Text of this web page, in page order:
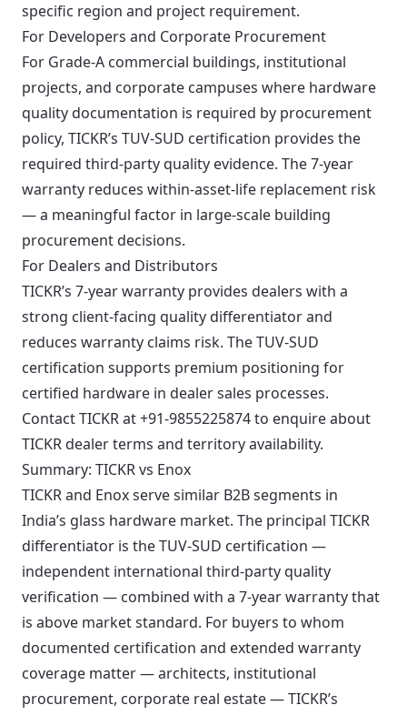
specific region and project requirement.
For Developers and Corporate Procurement
For Grade-A commercial buildings, institutional
projects, and corporate campuses where hardware
quality documentation is required by procurement
policy, TICKR’s TUV-SUD certification provides the
required third-party quality evidence. The 7-year
warranty reduces within-asset-life replacement risk
— a meaningful factor in large-scale building
procurement decisions.
For Dealers and Distributors
TICKR’s 7-year warranty provides dealers with a
strong client-facing quality differentiator and
reduces warranty claims risk. The TUV-SUD
certification supports premium positioning for
certified hardware in dealer sales processes.
Contact TICKR at +91-9855225874 to enquire about
TICKR dealer terms and territory availability.
Summary: TICKR vs Enox
TICKR and Enox serve similar B2B segments in
India’s glass hardware market. The principal TICKR
differentiator is the TUV-SUD certification —
independent international third-party quality
verification — combined with a 7-year warranty that
is above market standard. For buyers to whom
documented certification and extended warranty
coverage matter — architects, institutional
procurement, corporate real estate — TICKR’s